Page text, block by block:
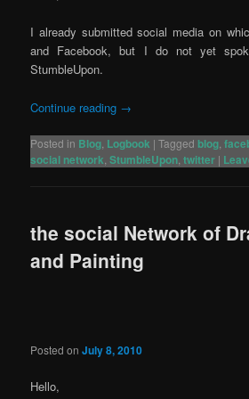
I already submitted social media on
and Facebook, but I do not yet
StumbleUpon.
Continue reading →
Posted in Blog Logbook |Tagged blog ,
social network ,StumbleUpon ,twitter |
the social Network of
and Painting
Posted onJuly 8, 2010
Hello,